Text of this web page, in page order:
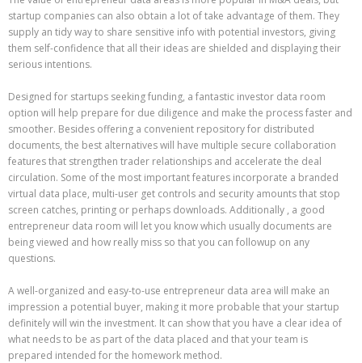
startup companies can also obtain a lot of take advantage of them. They
supply an tidy way to share sensitive info with potential investors, giving
them self-confidence that all their ideas are shielded and displaying their
serious intentions.
Designed for startups seeking funding, a fantastic investor data room
option will help prepare for due diligence and make the process faster and
smoother. Besides offering a convenient repository for distributed
documents, the best alternatives will have multiple secure collaboration
features that strengthen trader relationships and accelerate the deal
circulation. Some of the most important features incorporate a branded
virtual data place, multi-user get controls and security amounts that stop
screen catches, printing or perhaps downloads. Additionally , a good
entrepreneur data room will let you know which usually documents are
being viewed and how really miss so that you can followup on any
questions.
A well-organized and easy-to-use entrepreneur data area will make an
impression a potential buyer, making it more probable that your startup
definitely will win the investment. It can show that you have a clear idea of
what needs to be as part of the data placed and that your team is
prepared intended for the homework method.